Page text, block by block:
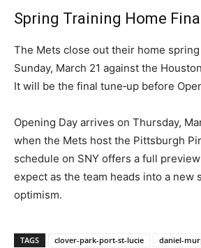
Spring Training Home
The Mets close out their home
Sunday, March 21 against the
It will be the final tune‑up before
Opening Day arrives on Thursday,
when the Mets host the Pittsburgh
schedule on SNY offers a full
expect as the team heads into a new
optimism.
TAGS clover-park-port-st-lucie
daniel-